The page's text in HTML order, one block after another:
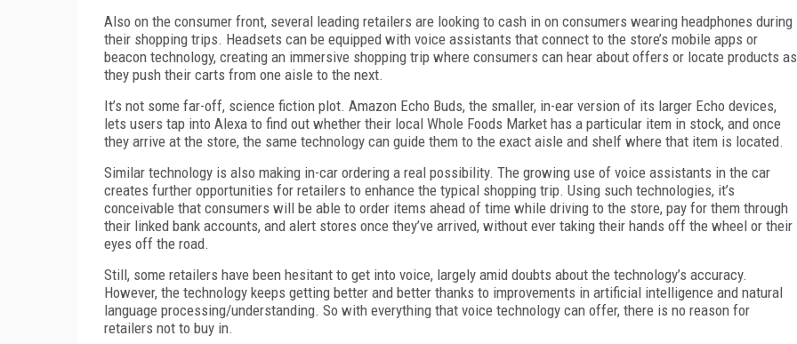
Also on the consumer front, several leading retailers are looking to cash in on consumers wearing headphones during
their shopping trips. Headsets can be equipped with voice assistants that connect to the store’s mobile apps or
beacon technology, creating an immersive shopping trip where consumers can hear about offers or locate products as
they push their carts from one aisle to the next.
It’s not some far-off, science fiction plot. Amazon Echo Buds, the smaller, in-ear version of its larger Echo devices,
lets users tap into Alexa to find out whether their local Whole Foods Market has a particular item in stock, and once
they arrive at the store, the same technology can guide them to the exact aisle and shelf where that item is located.
Similar technology is also making in-car ordering a real possibility. The growing use of voice assistants in the car
creates further opportunities for retailers to enhance the typical shopping trip. Using such technologies, it’s
conceivable that consumers will be able to order items ahead of time while driving to the store, pay for them through
their linked bank accounts, and alert stores once they’ve arrived, without ever taking their hands off the wheel or their
eyes off the road.
Still, some retailers have been hesitant to get into voice, largely amid doubts about the technology’s accuracy.
However, the technology keeps getting better and better thanks to improvements in artificial intelligence and natural
language processing/understanding. So with everything that voice technology can offer, there is no reason for
retailers not to buy in.